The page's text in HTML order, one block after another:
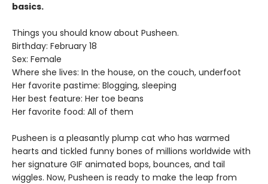
basics.
Things you should know about Pusheen.
Birthday: February 18
Sex: Female
Where she lives: In the house, on the couch, underfoot
Her favorite pastime: Blogging, sleeping
Her best feature: Her toe beans
Her favorite food: All of them
Pusheen is a pleasantly plump cat who has warmed
hearts and tickled funny bones of millions worldwide with
her signature GIF animated bops, bounces, and tail
wiggles. Now, Pusheen is ready to make the leap from